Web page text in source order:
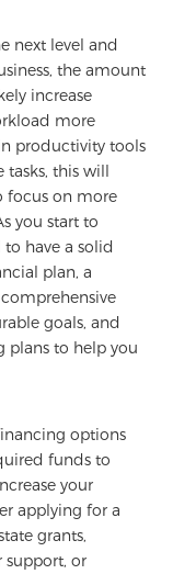
next level and
the amount
increase
more
productivity tools
this will
focus on more
you start to
to have a solid
plan, a
goals, and
plans to help you
options
funds to
your
applying for a
grants,
or